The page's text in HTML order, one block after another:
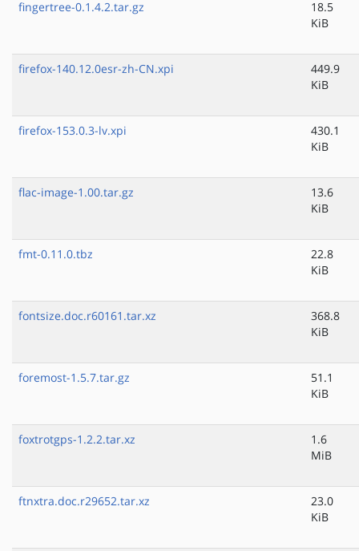
fingertree-0.1.4.2.tar.gz
18.5
KiB
firefox-140.12.0esr-zh-CN.xpi
449.9
KiB
firefox-153.0.3-lv.xpi
430.1
KiB
flac-image-1.00.tar.gz
13.6
KiB
fmt-0.11.0.tbz
22.8
KiB
fontsize.doc.r60161.tar.xz
368.8
KiB
foremost-1.5.7.tar.gz
51.1
KiB
foxtrotgps-1.2.2.tar.xz
1.6
MiB
ftnxtra.doc.r29652.tar.xz
23.0
KiB